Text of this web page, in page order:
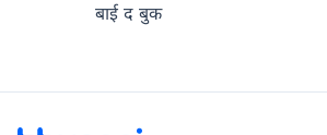
बाई द बुक